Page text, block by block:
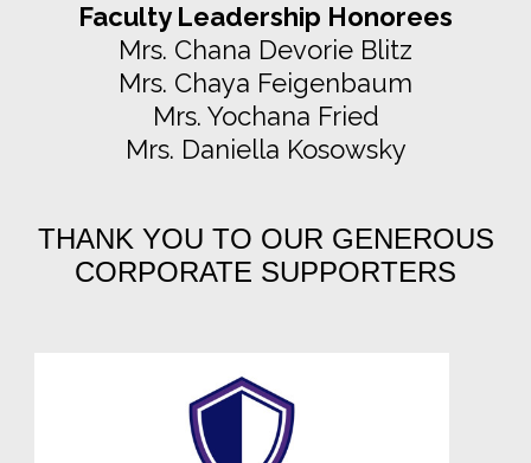
Faculty Leadership Honorees
Mrs. Chana Devorie Blitz
Mrs. Chaya Feigenbaum
Mrs. Yochana Fried
Mrs. Daniella Kosowsky
THANK YOU TO OUR GENEROUS
CORPORATE SUPPORTERS